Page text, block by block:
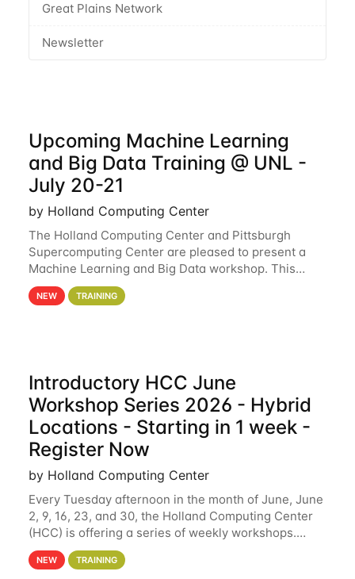
Great Plains Network
Newsletter
Upcoming Machine Learning
and Big Data Training @ UNL -
July 20-21
by Holland Computing Center
The Holland Computing Center and Pittsburgh
Supercomputing Center are pleased to present a
Machine Learning and Big Data workshop. This
workshop will focus on topics including big data
analytics and machine learning with Spark, and
NEW TRAINING
Introductory HCC June
Workshop Series 2026 - Hybrid
Locations - Starting in 1 week -
Register Now
by Holland Computing Center
Every Tuesday afternoon in the month of June, June
2, 9, 16, 23, and 30, the Holland Computing Center
(HCC) is offering a series of weekly workshops.
These workshops will cover the basics of using HCC
clusters and an overview of our other
NEW TRAINING